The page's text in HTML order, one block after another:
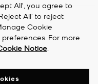
All', you agree to
All’ to reject
Cookie
For more
Notice.